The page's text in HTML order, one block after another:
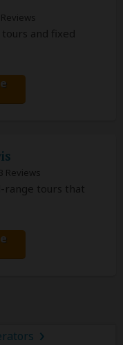
and fixed
Reviews
range tours that